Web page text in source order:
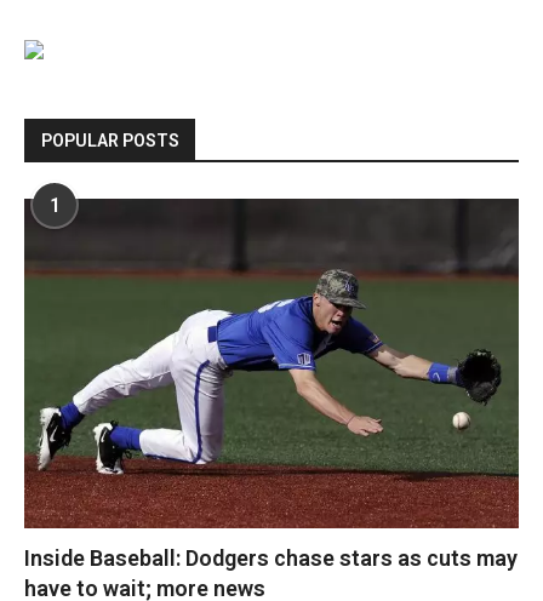
POPULAR POSTS
1
Inside Baseball: Dodgers chase stars as cuts may
have to wait; more news